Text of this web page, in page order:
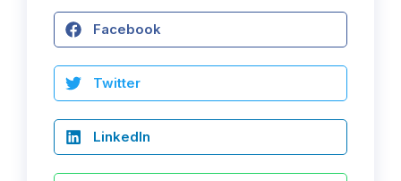
Facebook
Twitter
LinkedIn